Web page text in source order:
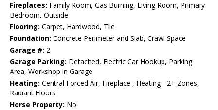
Fireplaces: Family Room, Gas Burning, Living Room, Primary
Bedroom, Outside
Flooring: Carpet, Hardwood, Tile
Foundation: Concrete Perimeter and Slab, Crawl Space
Garage #: 2
Garage Parking: Detached, Electric Car Hookup, Parking
Area, Workshop in Garage
Heating: Central Forced Air, Fireplace , Heating - 2+ Zones,
Radiant Floors
Horse Property: No